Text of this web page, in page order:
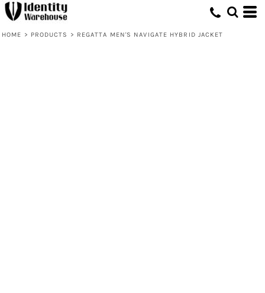
HOME > PRODUCTS > REGATTA MEN'S NAVIGATE HYBRID JACKET